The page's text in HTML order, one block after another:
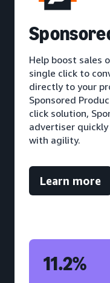
S
Help boost sales
single click to
directly to your
Sponsored
click solution,
advertiser
with agility.
Learn more
11.2%